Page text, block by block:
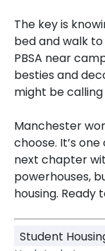
The key is
bed and walk
PBSA near
besties and
might be
Manchester
choose. It’s
next chapter
powerhouses,
housing. Ready
Student